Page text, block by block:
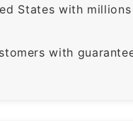
States with
with